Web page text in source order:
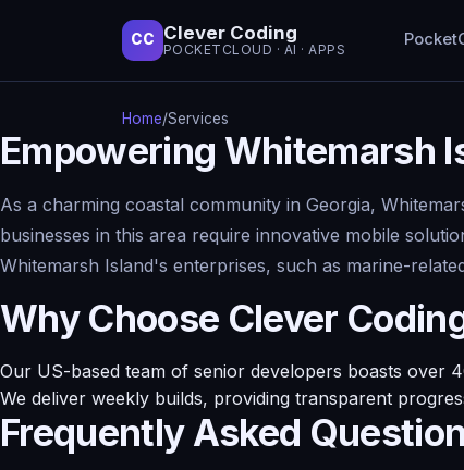
CC Clever Coding
POCKETCLOUD · AI · APPS
Home/Services
Empowering Whitemarsh
As a charming coastal community in Georgia,
businesses in this area require innovative mobile
Whitemarsh Island's enterprises, such as marine-
Why Choose Clever
Our US-based team of senior developers boasts over
We deliver weekly builds, providing transparent
Frequently Asked